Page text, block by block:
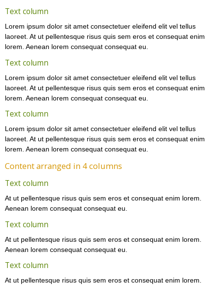
Text column
Lorem ipsum dolor sit amet consectetuer eleifend elit vel tellus
laoreet. At ut pellentesque risus quis sem eros et consequat enim
lorem. Aenean lorem consequat consequat eu.
Text column
Lorem ipsum dolor sit amet consectetuer eleifend elit vel tellus
laoreet. At ut pellentesque risus quis sem eros et consequat enim
lorem. Aenean lorem consequat consequat eu.
Text column
Lorem ipsum dolor sit amet consectetuer eleifend elit vel tellus
laoreet. At ut pellentesque risus quis sem eros et consequat enim
lorem. Aenean lorem consequat consequat eu.
Content arranged in 4 columns
Text column
At ut pellentesque risus quis sem eros et consequat enim lorem.
Aenean lorem consequat consequat eu.
Text column
At ut pellentesque risus quis sem eros et consequat enim lorem.
Aenean lorem consequat consequat eu.
Text column
At ut pellentesque risus quis sem eros et consequat enim lorem.